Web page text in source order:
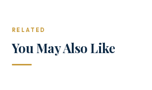
RELATED
You May Also Like